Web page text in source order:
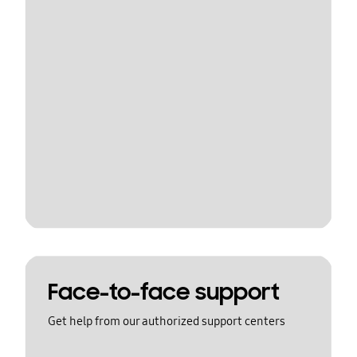
Face-to-face support
Get help from our authorized support centers